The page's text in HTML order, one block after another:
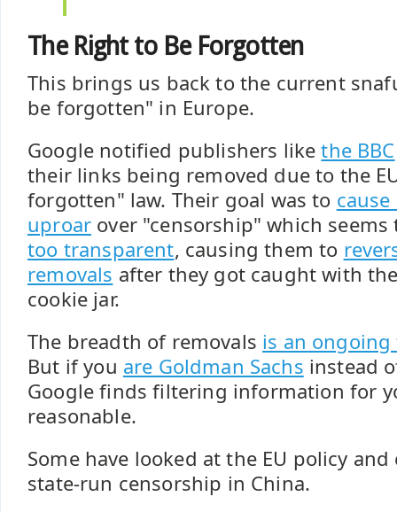
The Right to Be Forgotten
This brings us back to the current
be forgotten" in Europe.
Google notified publishers likethe BBC
their links being removed due to the
forgotten" law. Their goal was to
uproar over "censorship" which
too transparent, causing them to
removals after they got caught with
cookie jar.
The breadth of removals is an
But if you are Goldman Sachs instead
Google finds filtering information for
reasonable.
Some have looked at the EU policy
state-run censorship in China.